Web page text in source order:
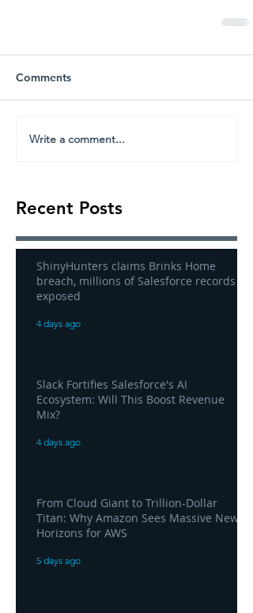
Comments
Write a comment...
Recent Posts
ShinyHunters claims Brinks Home
breach, millions of Salesforce records
exposed
4 days ago
Slack Fortifies Salesforce's AI
Ecosystem: Will This Boost Revenue
Mix?
4 days ago
From Cloud Giant to Trillion-Dollar
Titan: Why Amazon Sees Massive New
Horizons for AWS
5 days ago